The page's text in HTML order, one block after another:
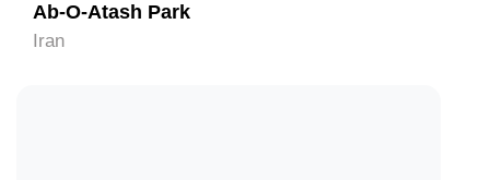
Ab-O-Atash Park
Iran